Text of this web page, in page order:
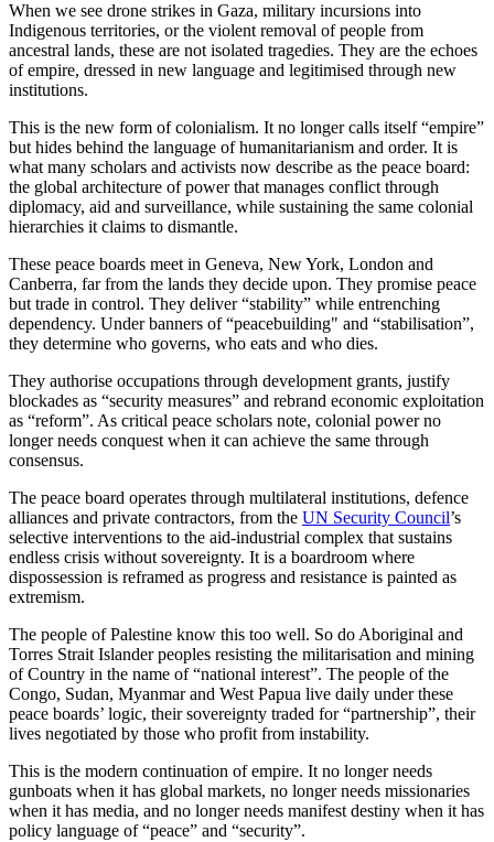
When we see drone strikes in Gaza, military incursions into
Indigenous territories, or the violent removal of people from
ancestral lands, these are not isolated tragedies. They are the echoes
of empire, dressed in new language and legitimised through new
institutions.
This is the new form of colonialism. It no longer calls itself “empire”
but hides behind the language of humanitarianism and order. It is
what many scholars and activists now describe as the peace board:
the global architecture of power that manages conflict through
diplomacy, aid and surveillance, while sustaining the same colonial
hierarchies it claims to dismantle.
These peace boards meet in Geneva, New York, London and
Canberra, far from the lands they decide upon. They promise peace
but trade in control. They deliver “stability” while entrenching
dependency. Under banners of “peacebuilding" and “stabilisation”,
they determine who governs, who eats and who dies.
They authorise occupations through development grants, justify
blockades as “security measures” and rebrand economic exploitation
as “reform”. As critical peace scholars note, colonial power no
longer needs conquest when it can achieve the same through
consensus.
The peace board operates through multilateral institutions, defence
alliances and private contractors, from the UN Security Council’s
selective interventions to the aid-industrial complex that sustains
endless crisis without sovereignty. It is a boardroom where
dispossession is reframed as progress and resistance is painted as
extremism.
The people of Palestine know this too well. So do Aboriginal and
Torres Strait Islander peoples resisting the militarisation and mining
of Country in the name of “national interest”. The people of the
Congo, Sudan, Myanmar and West Papua live daily under these
peace boards’ logic, their sovereignty traded for “partnership”, their
lives negotiated by those who profit from instability.
This is the modern continuation of empire. It no longer needs
gunboats when it has global markets, no longer needs missionaries
when it has media, and no longer needs manifest destiny when it has
policy language of “peace” and “security”.